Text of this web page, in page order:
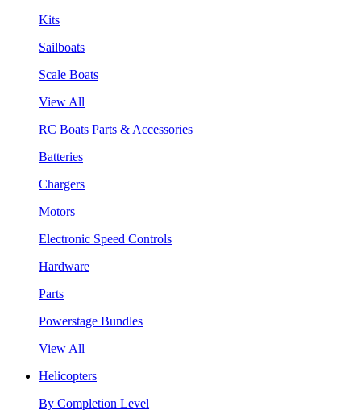
Kits
Sailboats
Scale Boats
View All
RC Boats Parts & Accessories
Batteries
Chargers
Motors
Electronic Speed Controls
Hardware
Parts
Powerstage Bundles
View All
Helicopters
By Completion Level